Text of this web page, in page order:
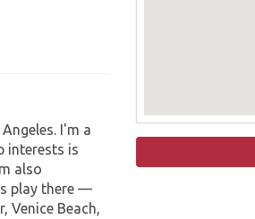
I'm a
interests is
also
play there —
Venice Beach,